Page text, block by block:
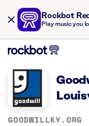
Rockbot
Play music you
GOODWILLKY.ORG